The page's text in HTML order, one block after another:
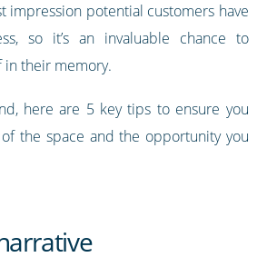
impression potential customers have
so it’s an invaluable chance to
in their memory.
here are 5 key tips to ensure you
the space and the opportunity you